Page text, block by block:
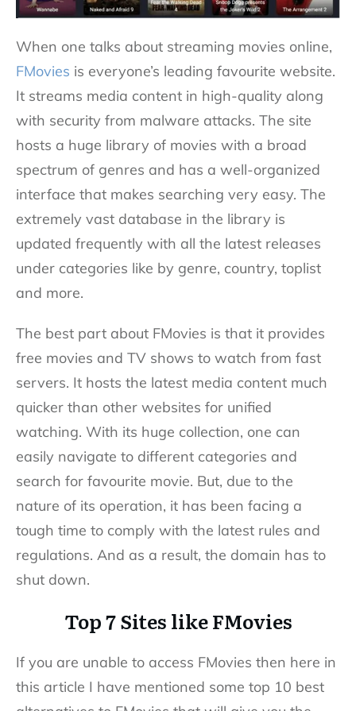
When one talks about streaming movies online,
FMovies is everyone’s leading favourite website.
It streams media content in high-quality along
with security from malware attacks. The site
hosts a huge library of movies with a broad
spectrum of genres and has a well-organized
interface that makes searching very easy. The
extremely vast database in the library is
updated frequently with all the latest releases
under categories like by genre, country, toplist
and more.
The best part about FMovies is that it provides
free movies and TV shows to watch from fast
servers. It hosts the latest media content much
quicker than other websites for unified
watching. With its huge collection, one can
easily navigate to different categories and
search for favourite movie. But, due to the
nature of its operation, it has been facing a
tough time to comply with the latest rules and
regulations. And as a result, the domain has to
shut down.
Top 7 Sites like FMovies
If you are unable to access FMovies then here in
this article I have mentioned some top 10 best